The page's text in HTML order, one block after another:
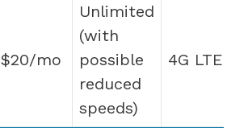
$20/mo
Unlimited
(with
possible
reduced
speeds)
4G LTE